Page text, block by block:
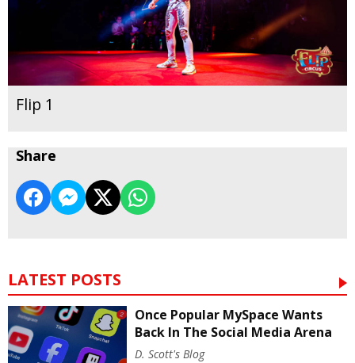
Flip 1
Share
LATEST POSTS
Once Popular MySpace Wants
Back In The Social Media Arena
D. Scott's Blog